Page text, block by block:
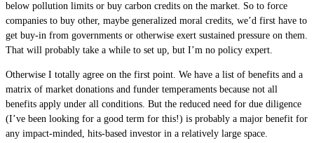
below pollution limits or buy carbon credits on the market. So to force
companies to buy other, maybe generalized moral credits, we’d first have to
get buy-in from governments or otherwise exert sustained pressure on them.
That will probably take a while to set up, but I’m no policy expert.
Otherwise I totally agree on the first point. We have a list of benefits and a
matrix of market donations and funder temperaments because not all
benefits apply under all conditions. But the reduced need for due diligence
(I’ve been looking for a good term for this!) is probably a major benefit for
any impact-minded, hits-based investor in a relatively large space.